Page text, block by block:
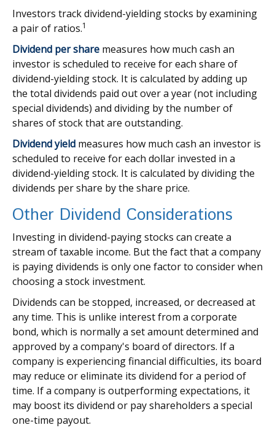
Investors track dividend-yielding stocks by examining
a pair of ratios.1
Dividend per share measures how much cash an
investor is scheduled to receive for each share of
dividend-yielding stock. It is calculated by adding up
the total dividends paid out over a year (not including
special dividends) and dividing by the number of
shares of stock that are outstanding.
Dividend yield measures how much cash an investor is
scheduled to receive for each dollar invested in a
dividend-yielding stock. It is calculated by dividing the
dividends per share by the share price.
Other Dividend Considerations
Investing in dividend-paying stocks can create a
stream of taxable income. But the fact that a company
is paying dividends is only one factor to consider when
choosing a stock investment.
Dividends can be stopped, increased, or decreased at
any time. This is unlike interest from a corporate
bond, which is normally a set amount determined and
approved by a company's board of directors. If a
company is experiencing financial difficulties, its board
may reduce or eliminate its dividend for a period of
time. If a company is outperforming expectations, it
may boost its dividend or pay shareholders a special
one-time payout.